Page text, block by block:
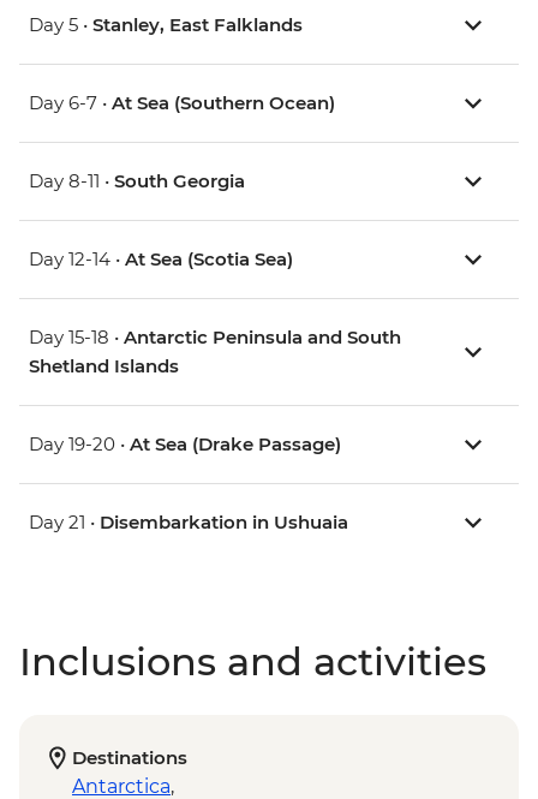
Day 5 • Stanley, East Falklands
Day 6-7 • At Sea (Southern Ocean)
Day 8-11 • South Georgia
Day 12-14 • At Sea (Scotia Sea)
Day 15-18 • Antarctic Peninsula and South
Shetland Islands
Day 19-20 • At Sea (Drake Passage)
Day 21 • Disembarkation in Ushuaia
Inclusions and activities
Destinations
Antarctica,